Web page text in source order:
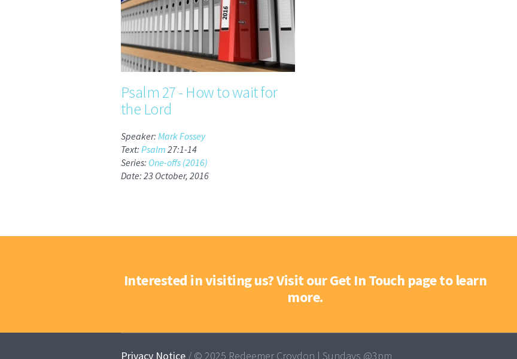
Psalm 27 - How to wait for
the Lord
Speaker: Mark Fossey
Text: Psalm 27:1-14
Series: One-offs (2016)
Date: 23 October, 2016
Interested in visiting us? Visit our Get In Touch page to learn
more.
Privacy Notice / © 2025 Redeemer Croydon | Sundays @3pm